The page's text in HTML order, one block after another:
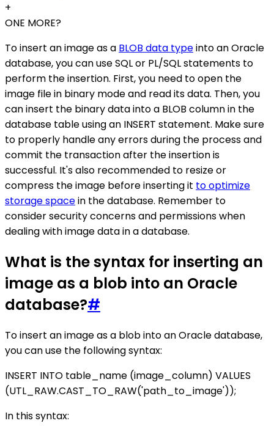
+
ONE MORE?
To insert an image as a BLOB data typeinto an Oracle
database, you can use SQL or PL/SQL statements to
perform the insertion. First, you need to open the
image file in binary mode and read its data. Then, you
can insert the binary data into a BLOB column in the
database table using an INSERT statement. Make sure
to properly handle any errors during the process and
commit the transaction after the insertion is
successful. It's also recommended to resize or
compress the image before inserting it to optimize
storage spacein the database. Remember to
consider security concerns and permissions when
dealing with image data in a database.
What is the syntax for inserting an
image as a blob into an Oracle
database?#
To insert an image as a blob into an Oracle database,
you can use the following syntax:
INSERT INTO table_name (image_column) VALUES
(UTL_RAW.CAST_TO_RAW('path_to_image'));
In this syntax: